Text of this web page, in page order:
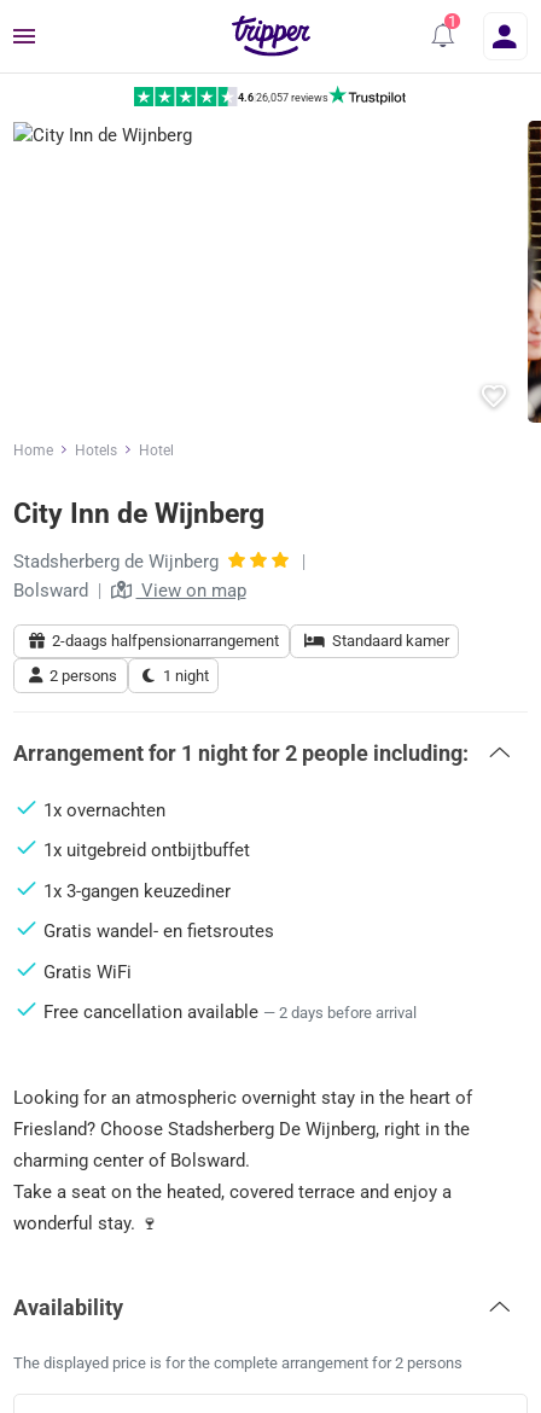
Menu
4.6|26,057 reviews
Home Hotels Hotel
City Inn de Wijnberg
Stadsherberg de Wijnberg
|
Bolsward
| View on map
2-daags halfpensionarrangement
Standaard kamer
2 persons
1 night
Arrangement for 1 nightfor2 people including:
1x overnachten
1x uitgebreid ontbijtbuffet
1x 3-gangen keuzediner
Gratis wandel- en fietsroutes
Gratis WiFi
Free cancellation available — 2 days before arrival
Looking for an atmospheric overnight stay in the heart of
Friesland? Choose Stadsherberg De Wijnberg, right in the
charming center of Bolsward.
Take a seat on the heated, covered terrace and enjoy a
wonderful stay. 🍷
Availability
The displayed price is for the complete arrangement for 2 persons